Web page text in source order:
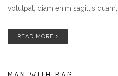
volutpat, diam enim sagittis
READ MORE